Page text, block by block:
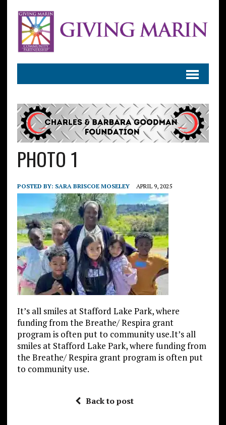
PHOTO 1
POSTED BY: SARA BRISCOE MOSELEY APRIL 9, 2025
It’s all smiles at Stafford Lake Park, where
funding from the Breathe/ Respira grant
program is often put to community use.It’s all
smiles at Stafford Lake Park, where funding from
the Breathe/ Respira grant program is often put
to community use.
Back to post